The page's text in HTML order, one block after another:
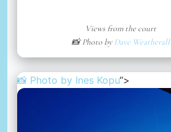
Views from the court
📸 Photo byDave Weatherall
📸 Photo by Ines Kopu“>